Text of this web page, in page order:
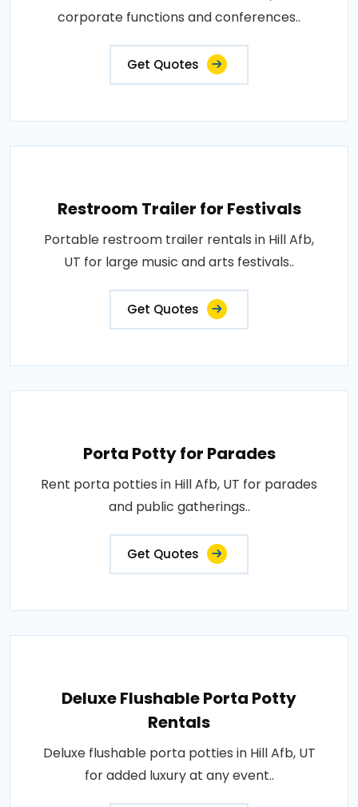
corporate functions and conferences..
Get Quotes
Restroom Trailer for Festivals
Portable restroom trailer rentals in Hill Afb,
UT for large music and arts festivals..
Get Quotes
Porta Potty for Parades
Rent porta potties in Hill Afb, UT for parades
and public gatherings..
Get Quotes
Deluxe Flushable Porta Potty
Rentals
Deluxe flushable porta potties in Hill Afb, UT
for added luxury at any event..